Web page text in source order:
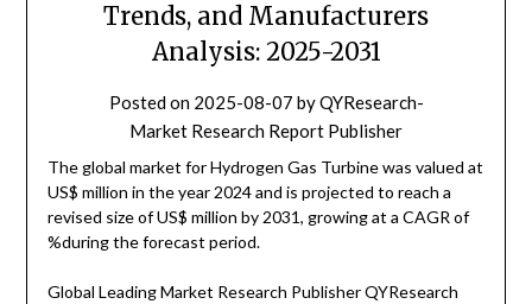
Trends, and Manufacturers
Analysis: 2025-2031
Posted on 2025-08-07 byQYResearch-
Market Research Report Publisher
The global market for Hydrogen Gas Turbine was valued at
US$ million in the year 2024 and is projected to reach a
revised size of US$ million by 2031, growing at a CAGR of
%during the forecast period.
Global Leading Market Research Publisher QYResearch